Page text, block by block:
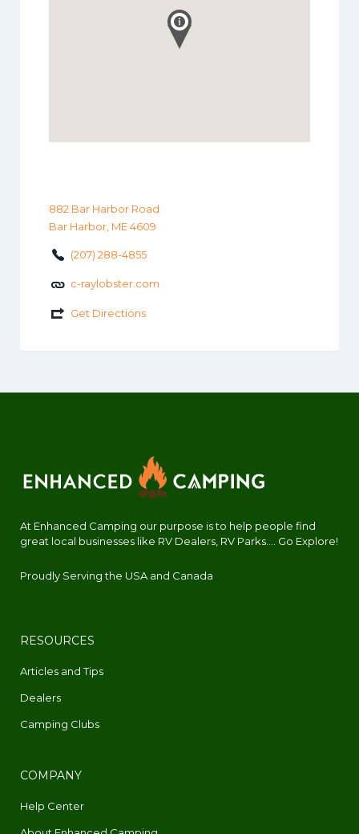
882 Bar Harbor Road
Bar Harbor, ME 4609
(207) 288-4855
c-raylobster.com
Get Directions
At Enhanced Camping our purpose is to help people find
great local businesses like RV Dealers, RV Parks.... Go Explore!
Proudly Serving the USA and Canada
RESOURCES
Articles and Tips
Dealers
Camping Clubs
COMPANY
Help Center